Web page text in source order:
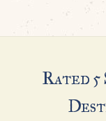
Rated